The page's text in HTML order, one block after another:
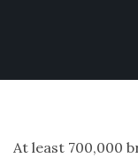
At least 700,000